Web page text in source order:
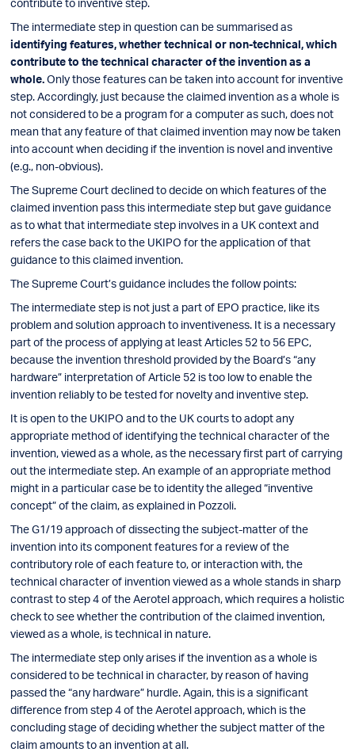
contribute to inventive step.
The intermediate step in question can be summarised as
identifying features, whether technical or non-technical, which
contribute to the technical character of the invention as a
whole.Only those features can be taken into account for inventive
step. Accordingly, just because the claimed invention as a whole is
not considered to be a program for a computer as such, does not
mean that any feature of that claimed invention may now be taken
into account when deciding if the invention is novel and inventive
(e.g., non-obvious).
The Supreme Court declined to decide on which features of the
claimed invention pass this intermediate step but gave guidance
as to what that intermediate step involves in a UK context and
refers the case back to the UKIPO for the application of that
guidance to this claimed invention.
The Supreme Court’s guidance includes the follow points:
The intermediate step is not just a part of EPO practice, like its
problem and solution approach to inventiveness. It is a necessary
part of the process of applying at least Articles 52 to 56 EPC,
because the invention threshold provided by the Board’s “any
hardware” interpretation of Article 52 is too low to enable the
invention reliably to be tested for novelty and inventive step.
It is open to the UKIPO and to the UK courts to adopt any
appropriate method of identifying the technical character of the
invention, viewed as a whole, as the necessary first part of carrying
out the intermediate step. An example of an appropriate method
might in a particular case be to identity the alleged “inventive
concept” of the claim, as explained in Pozzoli.
The G1/19 approach of dissecting the subject-matter of the
invention into its component features for a review of the
contributory role of each feature to, or interaction with, the
technical character of invention viewed as a whole stands in sharp
contrast to step 4 of the Aerotel approach, which requires a holistic
check to see whether the contribution of the claimed invention,
viewed as a whole, is technical in nature.
The intermediate step only arises if the invention as a whole is
considered to be technical in character, by reason of having
passed the “any hardware” hurdle. Again, this is a significant
difference from step 4 of the Aerotel approach, which is the
concluding stage of deciding whether the subject matter of the
claim amounts to an invention at all.